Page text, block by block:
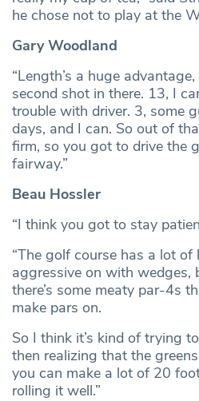
he chose not to play at the
Gary Woodland
“Length’s a huge
second shot in there. 13, I
trouble with driver. 3, some
days, and I can. So out of
firm, so you got to drive the
fairway.”
Beau Hossler
“I think you got to stay
“The golf course has a lot
aggressive on with wedges,
there’s some meaty par-4s
make pars on.
So I think it’s kind of trying
then realizing that the
you can make a lot of 20
rolling it well.”